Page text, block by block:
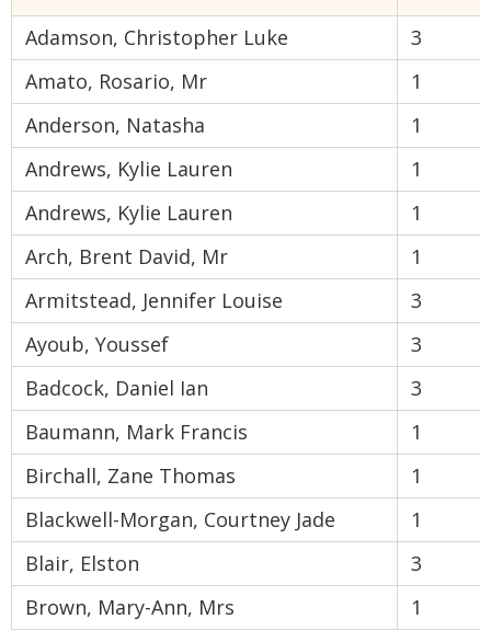
Adamson, Christopher Luke
3
Amato, Rosario, Mr
1
Anderson, Natasha
1
Andrews, Kylie Lauren
1
Andrews, Kylie Lauren
1
Arch, Brent David, Mr
1
Armitstead, Jennifer Louise
3
Ayoub, Youssef
3
Badcock, Daniel Ian
3
Baumann, Mark Francis
1
Birchall, Zane Thomas
1
Blackwell-Morgan, Courtney Jade
1
Blair, Elston
3
Brown, Mary-Ann, Mrs
1